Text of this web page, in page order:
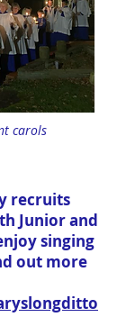
carols
recruits
Junior and
singing
out more